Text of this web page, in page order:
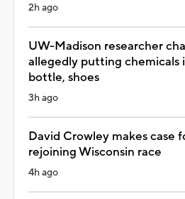
2h ago
UW-Madison researcher
allegedly putting chemicals
bottle, shoes
3h ago
David Crowley makes case
rejoining Wisconsin race
4h ago